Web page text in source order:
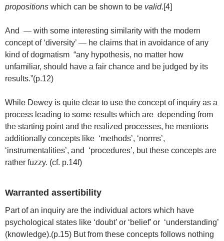
propositions which can be shown to be valid.[4]
And — with some interesting similarity with the modern
concept of ‘diversity’ — he claims that in avoidance of any
kind of dogmatism “any hypothesis, no matter how
unfamiliar, should have a fair chance and be judged by its
results.”(p.12)
While Dewey is quite clear to use the concept of inquiry as a
process leading to some results which are depending from
the starting point and the realized processes, he mentions
additionally concepts like ‘methods’, ‘norms’,
‘instrumentalities’, and ‘procedures’, but these concepts are
rather fuzzy. (cf. p.14f)
Warranted assertibility
Part of an inquiry are the individual actors which have
psychological states like ‘doubt’ or ‘belief’ or ‘understanding’
(knowledge).(p.15) But from these concepts follows nothing